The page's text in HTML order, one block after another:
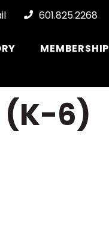
601.825.2268
MEMBERSHIP
(K-6)